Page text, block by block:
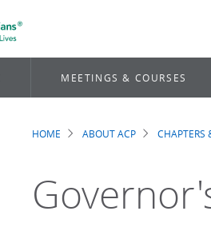
MEETINGS & COURSES
Breadcrumb
HOME ABOUT ACP CHAPTERS